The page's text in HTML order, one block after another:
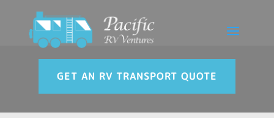
GET AN RV TRANSPORT QUOTE